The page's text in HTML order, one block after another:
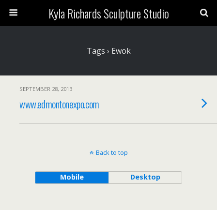
Kyla Richards Sculpture Studio
Tags › Ewok
SEPTEMBER 28, 2013
www.edmontonexpo.com
Back to top
Mobile Desktop